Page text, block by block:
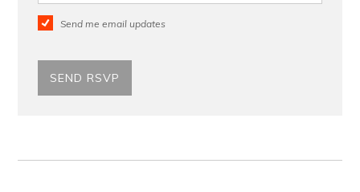
Send me email updates